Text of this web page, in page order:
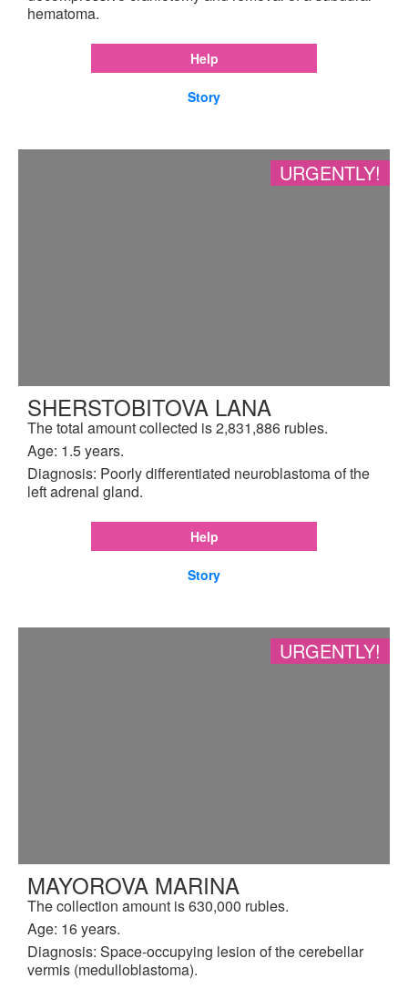
hematoma.
Help
Story
URGENTLY!
SHERSTOBITOVA LANA
The total amount collected is 2,831,886 rubles.
Age: 1.5 years.
Diagnosis: Poorly differentiated neuroblastoma of the
left adrenal gland.
Help
Story
URGENTLY!
MAYOROVA MARINA
The collection amount is 630,000 rubles.
Age: 16 years.
Diagnosis: Space-occupying lesion of the cerebellar
vermis (medulloblastoma).